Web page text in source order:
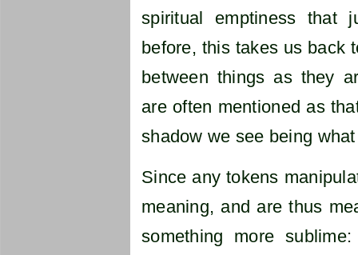
spiritual emptiness that
before, this takes us back
between things as they
are often mentioned as
shadow we see being
Since any tokens
meaning, and are thus
something more